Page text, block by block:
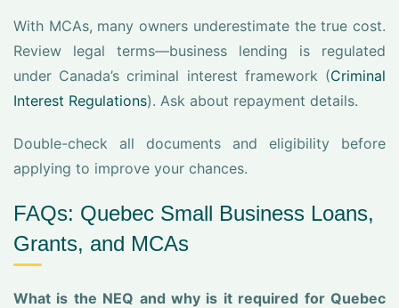
With MCAs, many owners underestimate the true cost.
Review legal terms—business lending is regulated
under Canada’s criminal interest framework (Criminal
Interest Regulations). Ask about repayment details.
Double-check all documents and eligibility before
applying to improve your chances.
FAQs: Quebec Small Business Loans,
Grants, and MCAs
What is the NEQ and why is it required for Quebec